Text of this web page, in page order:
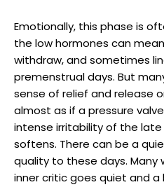
Emotionally, this phase is
the low hormones can
withdraw, and sometimes
premenstrual days. But
sense of relief and release
almost as if a pressure
intense irritability of the
softens. There can be a
quality to these days.
inner critic goes quiet and